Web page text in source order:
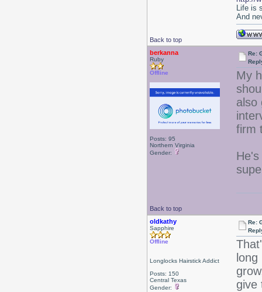
Back to top
Life is
And
berkanna
Ruby
Offline
Posts: 95
Northern Virginia
Gender:
Re:
My
also
firm
Back to top
oldkathy
Sapphire
Offline
Longlocks Hairstick Addict
Posts: 150
Central Texas
Gender:
Re:
give